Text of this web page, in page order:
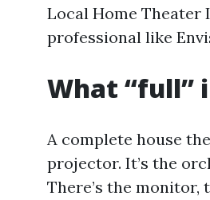
Local Home Theater
professional like
What “full”
A complete house
projector. It’s the
There’s the monitor,